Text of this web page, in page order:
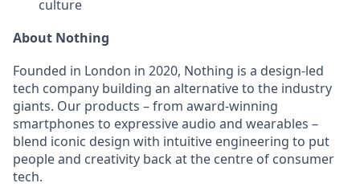
culture
About Nothing
Founded in London in 2020, Nothing is a design-led
tech company building an alternative to the industry
giants. Our products – from award-winning
smartphones to expressive audio and wearables –
blend iconic design with intuitive engineering to put
people and creativity back at the centre of consumer
tech.